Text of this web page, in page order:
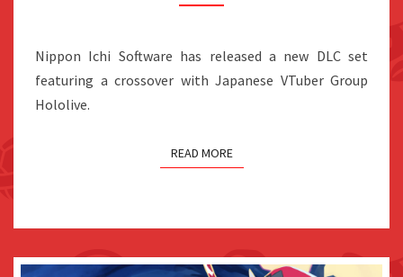
COLLABORATION
IN
JAPAN
Nippon Ichi Software has released a new DLC set
featuring a crossover with Japanese VTuber Group
Hololive.
READ MORE